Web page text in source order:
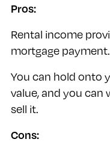
Pros:
Rental income
mortgage payment.
You can hold onto
value, and you
sell it.
Cons: